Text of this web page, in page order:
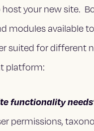
your new site.
modules available
suited for different
platform:
functionality
permissions,